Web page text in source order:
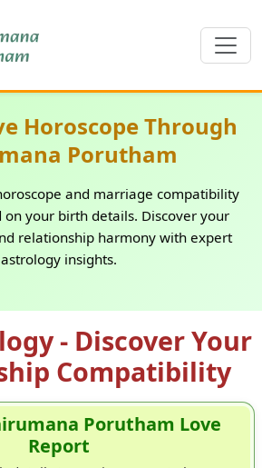
Horoscope Through
Porutham
and marriage compatibility
on your birth details. Discover your
relationship harmony with expert
astrology insights.
- Discover Your
Compatibility
Porutham Love
Report